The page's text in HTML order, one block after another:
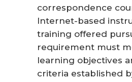
correspondence
Internet-based
training offered
requirement must
learning objectives
criteria established